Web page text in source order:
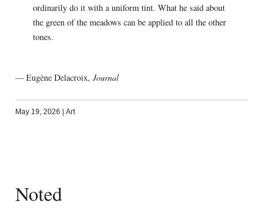
ordinarily do it with a uniform tint. What he said about
the green of the meadows can be applied to all the other
tones.
— Eugène Delacroix, Journal
May 19, 2026 Art
Noted